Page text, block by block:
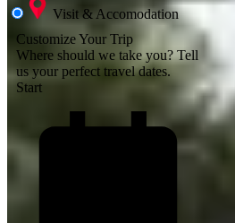
Visit & Accomodation
Customize Your Trip
Where should we take you? Tell
us your perfect travel dates.
Start